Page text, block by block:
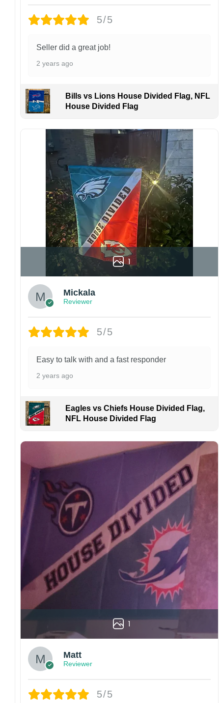
finish may vary slightly depending on the hat
Please ensure your shipping address is correct
responsible for lost or misdelivered packages
the customer.
If your order arrives with any issues or you are
not fully satisfied, please contact us
immediately. We are always happy to assist
and ensure the best possible experience.
5/5
Seller did a great job!
2 years ago
Bills vs Lions House Divided Flag, NFL
House Divided Flag
1
Mickala
Reviewer
5/5
Easy to talk with and a fast responder
2 years ago
Eagles vs Chiefs House Divided Flag,
NFL House Divided Flag
1
Matt
Reviewer
5/5